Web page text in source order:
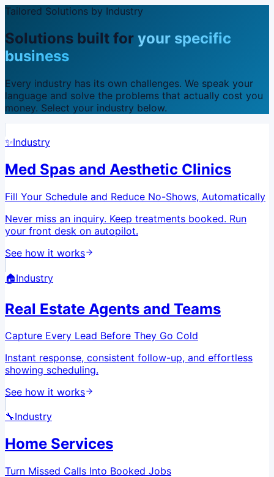
Tailored Solutions by Industry
Solutions built for your specific
business
Every industry has its own challenges. We speak your
language and solve the problems that actually cost you
money. Select your industry below.
✨Industry
Med Spas and Aesthetic Clinics
Fill Your Schedule and Reduce No-Shows, Automatically
Never miss an inquiry. Keep treatments booked. Run
your front desk on autopilot.
See how it works
🏠Industry
Real Estate Agents and Teams
Capture Every Lead Before They Go Cold
Instant response, consistent follow-up, and effortless
showing scheduling.
See how it works
🔧Industry
Home Services
Turn Missed Calls Into Booked Jobs